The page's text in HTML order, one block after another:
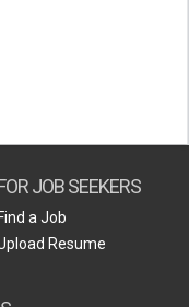
JOB SEEKERS
Find a Job
Resume